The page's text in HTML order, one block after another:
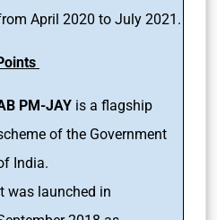
April 2020 to July 2021.
PM-JAY is a flagship
of the Government
India.
was launched in